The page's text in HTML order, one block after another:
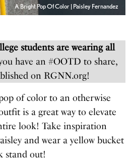
A Bright Pop Of Color | Paisley Fernandez
students are wearing all
have an #OOTD to share,
on RGNN.org!
of color to an otherwise
is a great way to elevate
look! Take inspiration
and wear a yellow bucket
stand out!